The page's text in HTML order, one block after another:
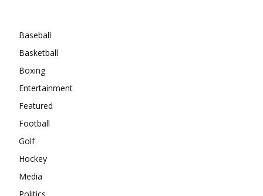
Baseball
Basketball
Boxing
Entertainment
Featured
Football
Golf
Hockey
Media